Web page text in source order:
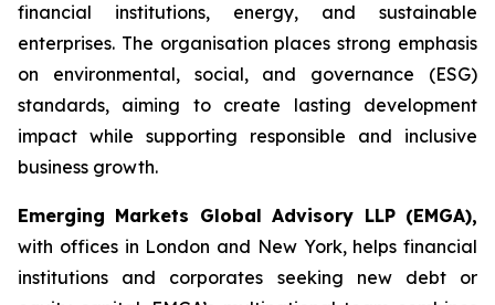
financial institutions, energy, and sustainable
enterprises. The organisation places strong emphasis
on environmental, social, and governance (ESG)
standards, aiming to create lasting development
impact while supporting responsible and inclusive
business growth.
Emerging Markets Global Advisory LLP (EMGA),
with offices in London and New York, helps financial
institutions and corporates seeking new debt or